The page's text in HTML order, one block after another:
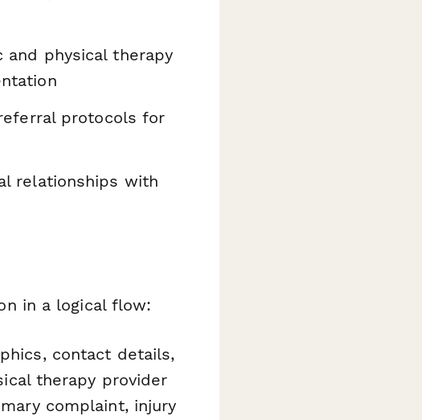
physical therapy
protocols for
relationships with
in a logical flow:
contact details,
therapy provider
complaint, injury